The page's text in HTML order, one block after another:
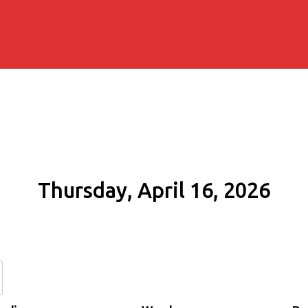
Thursday, April 16, 2026